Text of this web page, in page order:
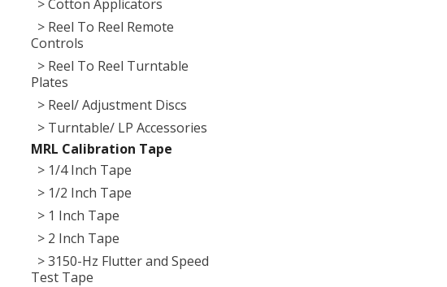
> Cotton Applicators
> Reel To Reel Remote
Controls
> Reel To Reel Turntable
Plates
> Reel/ Adjustment Discs
> Turntable/ LP Accessories
MRL Calibration Tape
> 1/4 Inch Tape
> 1/2 Inch Tape
> 1 Inch Tape
> 2 Inch Tape
> 3150-Hz Flutter and Speed
Test Tape